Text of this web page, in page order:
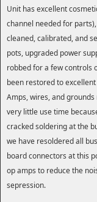
Unit has excellent
channel needed for
cleaned, calibrated, and
pots, upgraded power
robbed for a few controls
been restored to
Amps, wires, and
very little use time
cracked soldering at the
we have resoldered all
board connectors at this
op amps to reduce the
sepression.